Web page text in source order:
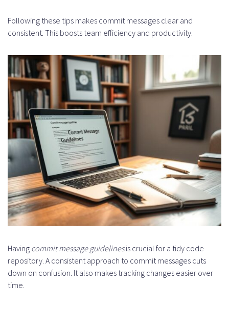
Following these tips makes commit messages clear and
consistent. This boosts team efficiency and productivity.
Having commit message guidelinesis crucial for a tidy code
repository. A consistent approach to commit messages cuts
down on confusion. It also makes tracking changes easier over
time.